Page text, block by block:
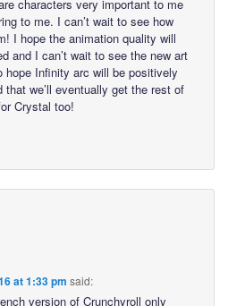
characters very important to me
to me. I can’t wait to see how
I hope the animation quality will
and I can’t wait to see the new art
Infinity arc will be positively
that we’ll eventually get the rest of
Crystal too!
at 1:33 pm said:
version of Crunchyroll only